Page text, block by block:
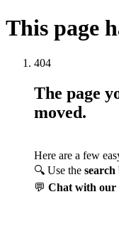
This page
404
The page
moved.
Here are a few
🔍 Use the search
💬 Chat with our